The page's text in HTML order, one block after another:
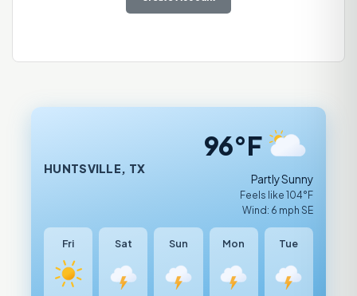
HUNTSVILLE, TX
96°F
Partly Sunny
Feels like 104°F
Wind: 6 mph SE
Fri Sat Sun Mon Tue